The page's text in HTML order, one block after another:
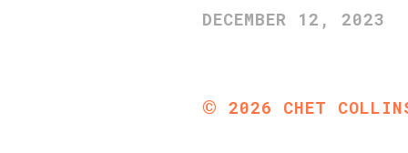
DECEMBER 12, 2023
© 2026 CHET